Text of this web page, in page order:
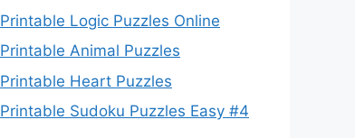
Printable Logic Puzzles Online
Printable Animal Puzzles
Printable Heart Puzzles
Printable Sudoku Puzzles Easy #4